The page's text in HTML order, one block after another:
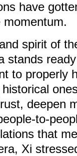
have
momentum.
spirit of
stands
to properly
deepen
to-
that
Xi